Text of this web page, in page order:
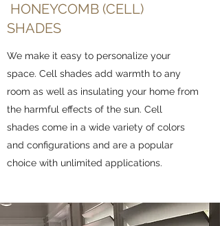
HONEYCOMB (CELL)
SHADES
We make it easy to personalize your
space. Cell shades add warmth to any
room as well as insulating your home from
the harmful effects of the sun. Cell
shades come in a wide variety of colors
and configurations and are a popular
choice with unlimited applications.